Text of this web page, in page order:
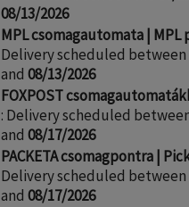
08/13/2026
MPL csomagautomata | MPL
Delivery scheduled
and 08/13/2026
FOXPOST
: Delivery scheduled
and 08/17/2026
PACKETA csomagpontra |
Delivery scheduled
and 08/17/2026